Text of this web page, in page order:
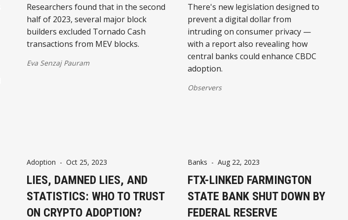
Researchers found that in the second
half of 2023, several major block
builders excluded Tornado Cash
transactions from MEV blocks.
Eva Senzaj Pauram
There's new legislation designed to
prevent a digital dollar from
intruding on consumer privacy —
with a report also revealing how
central banks could enhance CBDC
adoption.
Observers
Adoption - Oct 25, 2023
LIES, DAMNED LIES, AND
STATISTICS: WHO TO TRUST
ON CRYPTO ADOPTION?
Banks - Aug 22, 2023
FTX-LINKED FARMINGTON
STATE BANK SHUT DOWN BY
FEDERAL RESERVE